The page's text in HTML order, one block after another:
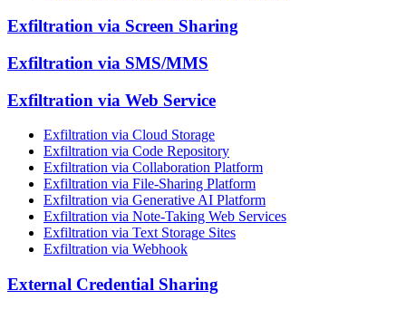
Exfiltration via Screen Sharing
Exfiltration via SMS/MMS
Exfiltration via Web Service
Exfiltration via Cloud Storage
Exfiltration via Code Repository
Exfiltration via Collaboration Platform
Exfiltration via File-Sharing Platform
Exfiltration via Generative AI Platform
Exfiltration via Note-Taking Web Services
Exfiltration via Text Storage Sites
Exfiltration via Webhook
External Credential Sharing